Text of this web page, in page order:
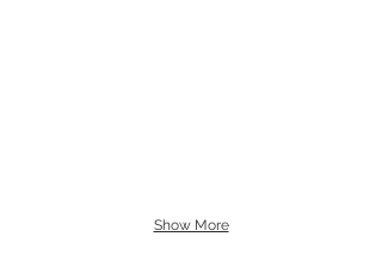
Show More